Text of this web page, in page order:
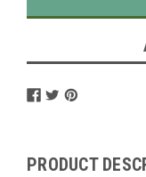
PRODUCT